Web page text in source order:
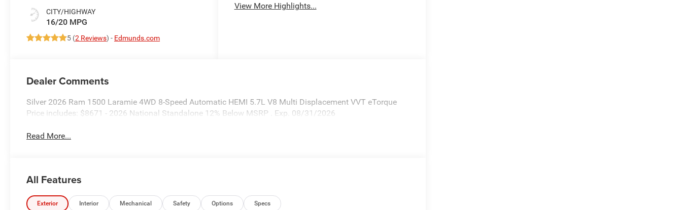
CITY/HIGHWAY
16/20 MPG
5 (2 Reviews) - Edmunds.com
View More Highlights...
Dealer Comments
Silver 2026 Ram 1500 Laramie 4WD 8-Speed Automatic HEMI 5.7L V8 Multi Displacement VVT eTorque
Price includes: $8671 - 2026 National Standalone 12% Below MSRP . Exp. 08/31/2026
Read More...
All Features
Exterior Interior Mechanical Safety Options Specs